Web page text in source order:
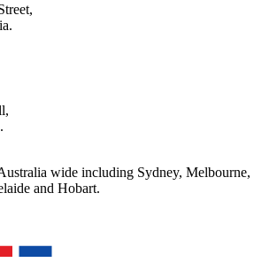
wide including Sydney, Melbourne,
and Hobart.